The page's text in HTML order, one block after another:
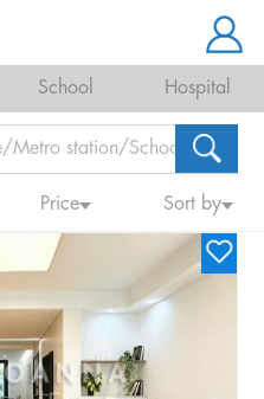
School Hospital
Price Sort by